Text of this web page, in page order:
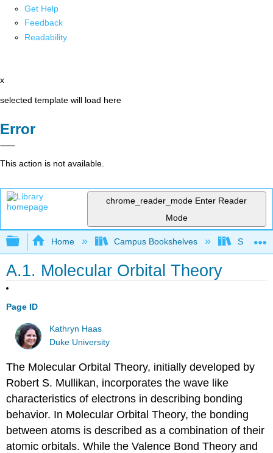
Get Help
Feedback
Readability
x
selected template will load here
Error
This action is not available.
chrome_reader_mode Enter Reader
Mode
Expand/collapse global hierarchy
Home Campus Bookshelves Saint
A.1. Molecular Orbital Theory
Page ID
Kathryn Haas
Duke University
The Molecular Orbital Theory, initially developed by
Robert S. Mullikan, incorporates the wave like
characteristics of electrons in describing bonding
behavior. In Molecular Orbital Theory, the bonding
between atoms is described as a combination of their
atomic orbitals. While the Valence Bond Theory and